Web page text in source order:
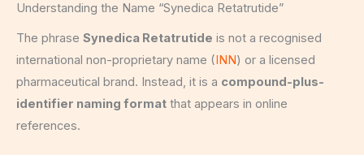
Understanding the Name “Synedica Retatrutide”
The phrase Synedica Retatrutide is not a recognised
international non-proprietary name (INN) or a licensed
pharmaceutical brand. Instead, it is a compound-plus-
identifier naming format that appears in online
references.